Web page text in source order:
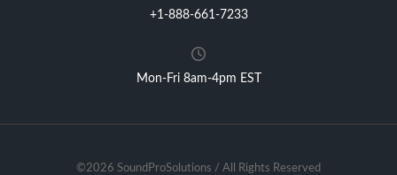
+1-888-661-7233
Mon-Fri 8am-4pm EST
©2026 SoundProSolutions / All Rights Reserved